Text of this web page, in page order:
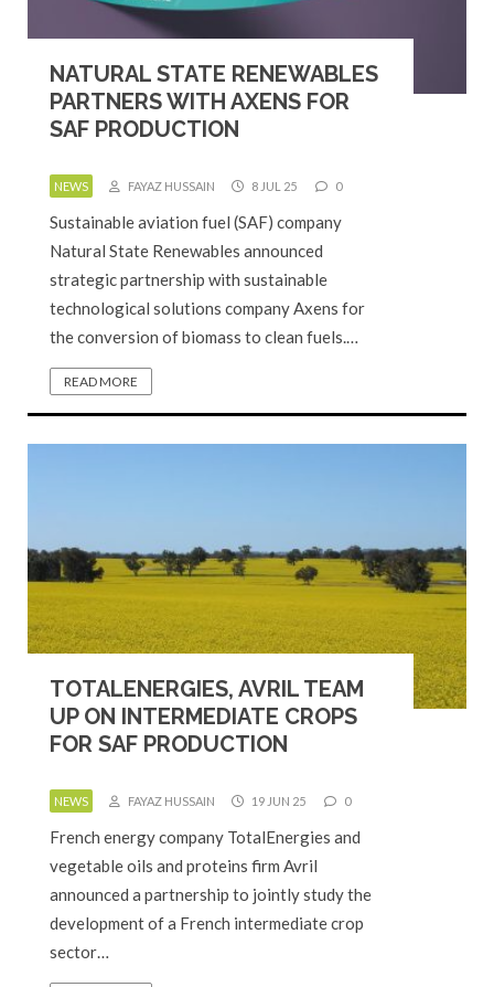
NATURAL STATE RENEWABLES
PARTNERS WITH AXENS FOR
SAF PRODUCTION
NEWS FAYAZ HUSSAIN 8 JUL 25 0
Sustainable aviation fuel (SAF) company
Natural State Renewables announced
strategic partnership with sustainable
technological solutions company Axens for
the conversion of biomass to clean fuels.…
READ MORE
TOTALENERGIES, AVRIL TEAM
UP ON INTERMEDIATE CROPS
FOR SAF PRODUCTION
NEWS FAYAZ HUSSAIN 19 JUN 25 0
French energy company TotalEnergies and
vegetable oils and proteins firm Avril
announced a partnership to jointly study the
development of a French intermediate crop
sector…